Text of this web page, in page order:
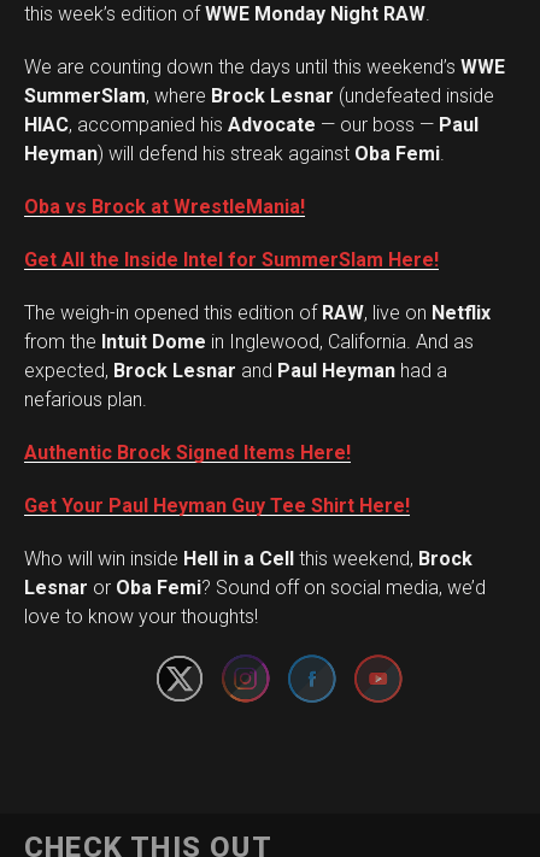
this week’s edition ofWWE Monday Night RAW
We are counting down the days until this weekend’s WWE
SummerSlam, where Brock Lesnar (undefeated inside
HIAC, accompanied his Advocate — our boss — Paul
Heyman) will defend his streak against Oba Femi
Oba vs Brock at WrestleMania!
Get All the Inside Intel for SummerSlam Here!
The weigh-in opened this edition of RAW, live on Netflix
from the Intuit Dome in Inglewood, California. And as
expected, Brock Lesnar and Paul Heyman had a
nefarious plan.
Authentic Brock Signed Items Here!
Get Your Paul Heyman Guy Tee Shirt Here!
Who will win inside Hell in a Cell this weekend, Brock
Lesnar or Oba Femi? Sound off on social media, we’d
love to know your thoughts!
Set Youtube Channel ID
CHECK THIS OUT